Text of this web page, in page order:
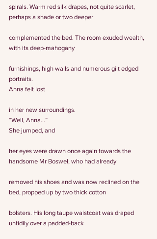
spirals. Warm red silk drapes, not quite scarlet,
perhaps a shade or two deeper
complemented the bed. The room exuded wealth,
with its deep-mahogany
furnishings, high walls and numerous gilt edged
portraits.
Anna felt lost
in her new surroundings.
“Well, Anna…”
She jumped, and
her eyes were drawn once again towards the
handsome Mr Boswel, who had already
removed his shoes and was now reclined on the
bed, propped up by two thick cotton
bolsters. His long taupe waistcoat was draped
untidily over a padded-back